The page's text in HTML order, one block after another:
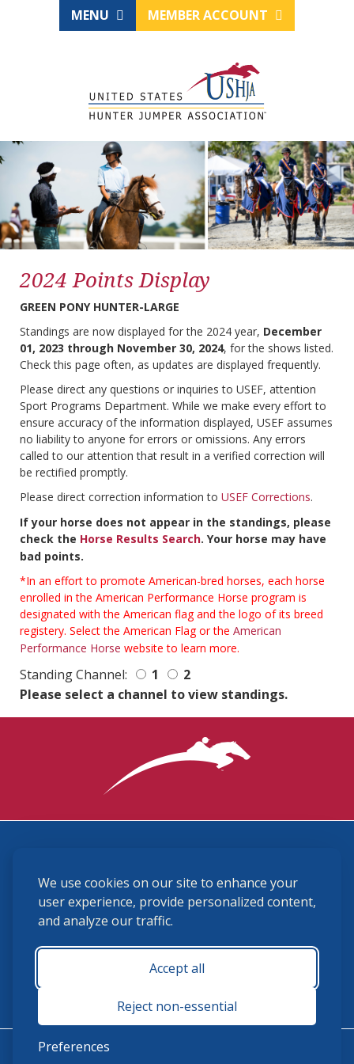
We use cookies on our site to enhance your
user experience, provide personalized content,
and analyze our traffic.
Accept all
Reject non-essential
Preferences
MENU MEMBER ACCOUNT
2024 Points Display
GREEN PONY HUNTER-LARGE
Standings are now displayed for the 2024 year, December
01, 2023 through November 30, 2024, for the shows listed.
Check this page often, as updates are displayed frequently.
Please direct any questions or inquiries to USEF, attention
Sport Programs Department. While we make every effort to
ensure accuracy of the information displayed, USEF assumes
no liability to anyone for errors or omissions. Any errors
called to our attention that result in a verified correction will
be rectified promptly.
Please direct correction information to USEF Corrections.
If your horse does not appear in the standings, please
check the Horse Results Search. Your horse may have
bad points.
*In an effort to promote American-bred horses, each horse
enrolled in the American Performance Horse program is
designated with the American flag and the logo of its breed
registery. Select the American Flag or the American
Performance Horse website to learn more.
Standing Channel: 1
2
Please select a channel to view standings.
(859) 225-6700
membership@ushja.org
USHJA Privacy Policy
Terms and Conditions
Monday - Friday 8:30 a.m. - 5:00 p.m.